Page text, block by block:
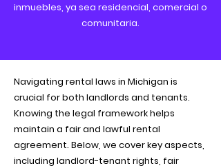
inmuebles, ya sea residencial, comercial o
comunitaria.
Navigating rental laws in Michigan is
crucial for both landlords and tenants.
Knowing the legal framework helps
maintain a fair and lawful rental
agreement. Below, we cover key aspects,
including landlord-tenant rights, fair